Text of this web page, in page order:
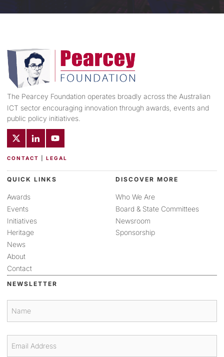
The Pearcey Foundation operates broadly across the Australian
ICT sector encouraging innovation through awards, events and
public policy initiatives.
CONTACT LEGAL
QUICK LINKS
Awards
Events
Initiatives
Heritage
News
About
Contact
DISCOVER MORE
Who We Are
Board & State Committees
Newsroom
Sponsorship
NEWSLETTER